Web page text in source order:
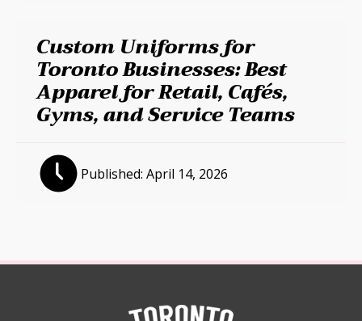
Custom Uniforms for
Toronto Businesses: Best
Apparel for Retail, Cafés,
Gyms, and Service Teams
Published: April 14, 2026